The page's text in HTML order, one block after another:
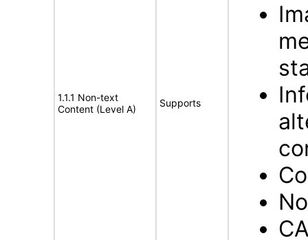
1.1.1 Non-text
Content (Level A)
Supports